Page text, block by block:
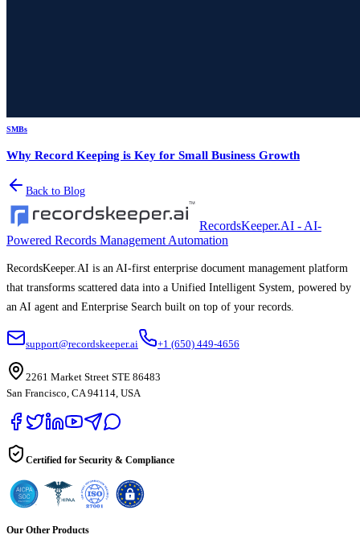
SMBs
Why Record Keeping is Key for Small Business Growth
Back to Blog
RecordsKeeper.AI - AI-
Powered Records Management Automation
RecordsKeeper.AI is an AI-first enterprise document management platform
that transforms scattered data into a Unified Intelligent System, powered by
an AI agent and Enterprise Search built on top of your records.
support@recordskeeper.ai +1 (650) 449-4656
2261 Market Street STE 86483
San Francisco, CA 94114, USA
Certified for Security & Compliance
Our Other Products